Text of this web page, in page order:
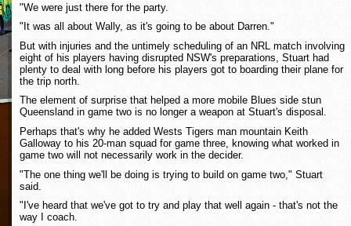
"We were just there for the party.
"It was all about Wally, as it's going to be about Darren."
But with injuries and the untimely scheduling of an NRL match involving
eight of his players having disrupted NSW's preparations, Stuart had
plenty to deal with long before his players got to boarding their plane for
the trip north.
The element of surprise that helped a more mobile Blues side stun
Queensland in game two is no longer a weapon at Stuart's disposal.
Perhaps that's why he added Wests Tigers man mountain Keith
Galloway to his 20-man squad for game three, knowing what worked in
game two will not necessarily work in the decider.
"The one thing we'll be doing is trying to build on game two," Stuart
said.
"I've heard that we've got to try and play that well again - that's not the
way I coach.